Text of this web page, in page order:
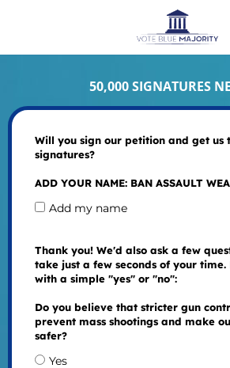
50,000 SIGNATURES
Will you sign our petition and get us
signatures?
ADD YOUR NAME: BAN ASSAULT
Add my name
Thank you! We'd also ask a few
take just a few seconds of your time.
with a simple "yes" or "no":
Do you believe that stricter gun
prevent mass shootings and make
safer?
Yes